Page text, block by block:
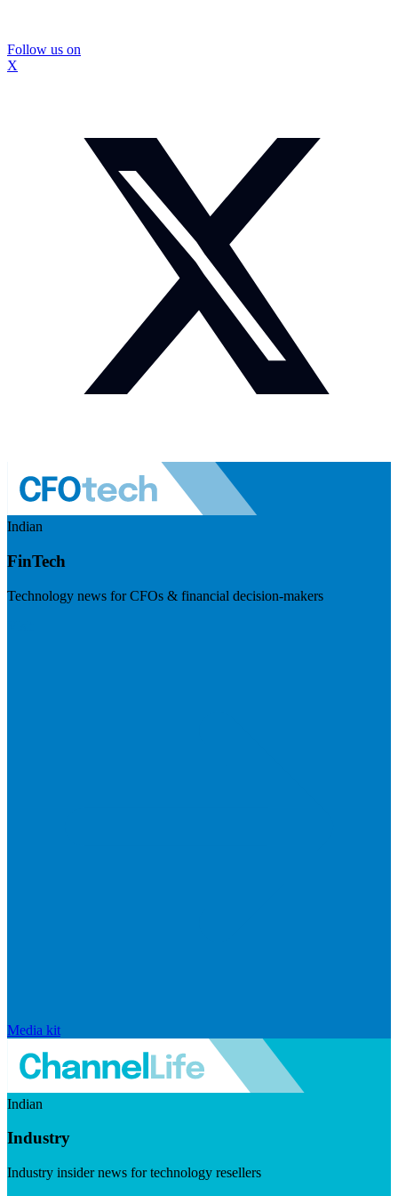
Follow us on
X
Indian
FinTech
Technology news for CFOs & financial decision-makers
Media kit
Indian
Industry
Industry insider news for technology resellers